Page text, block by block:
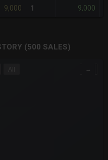
9,000 1 9,000
(500 SALES)
→